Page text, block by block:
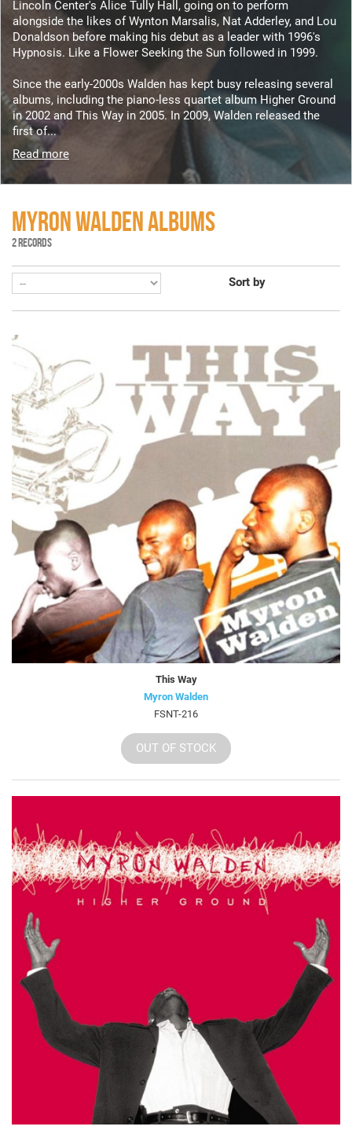
Lincoln Center's Alice Tully Hall, going on to perform
alongside the likes of Wynton Marsalis, Nat Adderley, and Lou
Donaldson before making his debut as a leader with 1996's
Hypnosis. Like a Flower Seeking the Sun followed in 1999.
Since the early-2000s Walden has kept busy releasing several
albums, including the piano-less quartet album Higher Ground
in 2002 and This Way in 2005. In 2009, Walden released the
first of...
Read more
MYRON WALDEN ALBUMS
2 RECORDS
Sort by
This Way
Myron Walden
FSNT-216
OUT OF STOCK